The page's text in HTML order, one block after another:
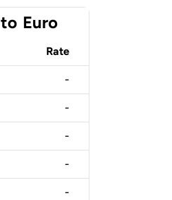
to Euro
Rate
-
-
-
-
-